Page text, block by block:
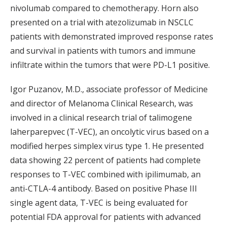
nivolumab compared to chemotherapy. Horn also
presented on a trial with atezolizumab in NSCLC
patients with demonstrated improved response rates
and survival in patients with tumors and immune
infiltrate within the tumors that were PD-L1 positive.
Igor Puzanov, M.D., associate professor of Medicine
and director of Melanoma Clinical Research, was
involved in a clinical research trial of talimogene
laherparepvec (T-VEC), an oncolytic virus based on a
modified herpes simplex virus type 1. He presented
data showing 22 percent of patients had complete
responses to T-VEC combined with ipilimumab, an
anti-CTLA-4 antibody. Based on positive Phase III
single agent data, T-VEC is being evaluated for
potential FDA approval for patients with advanced